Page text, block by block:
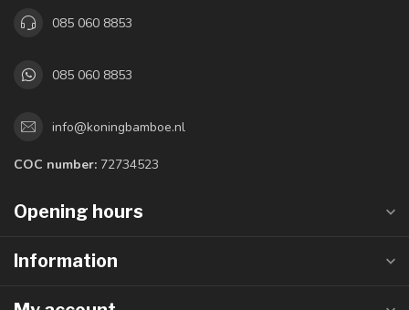
085 060 8853
085 060 8853
info@koningbamboe.nl
COC number: 72734523
Opening hours
Information